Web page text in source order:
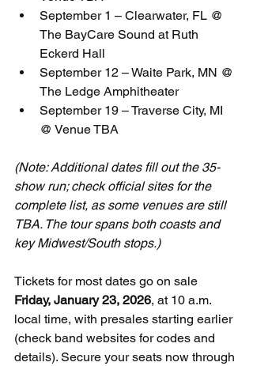
September 1 – Clearwater, FL @
The BayCare Sound at Ruth
Eckerd Hall
September 12 – Waite Park, MN @
The Ledge Amphitheater
September 19 – Traverse City, MI
@ Venue TBA
(Note: Additional dates fill out the 35-
show run; check official sites for the
complete list, as some venues are still
TBA. The tour spans both coasts and
key Midwest/South stops.)
Tickets for most dates go on sale
Friday, January 23, 2026, at 10 a.m.
local time, with presales starting earlier
(check band websites for codes and
details). Secure your seats now through